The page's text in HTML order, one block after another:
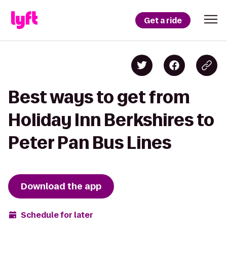
Get a ride
Best ways to get from
Holiday Inn Berkshires to
Peter Pan Bus Lines
Download the app
Schedule for later